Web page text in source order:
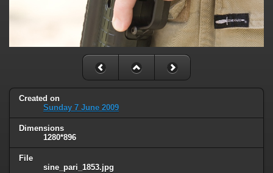
Created on
Sunday 7 June 2009
Dimensions
1280*896
File
sine_pari_1853.jpg